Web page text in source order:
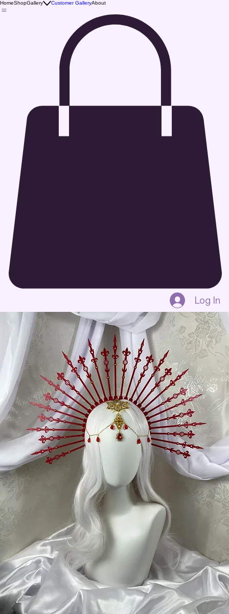
HomeShopGallery Customer GalleryAbout
Log In